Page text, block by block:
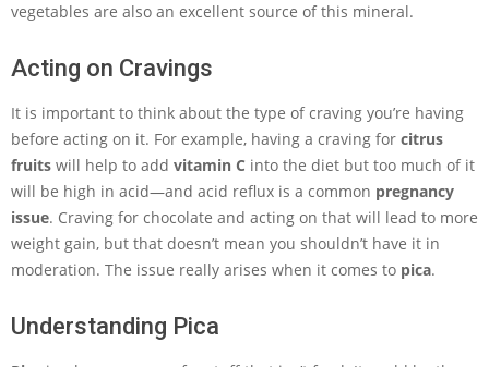
vegetables are also an excellent source of this mineral.
Acting on Cravings
It is important to think about the type of craving you’re having
before acting on it. For example, having a craving for citrus
fruits will help to add vitamin C into the diet but too much of it
will be high in acid—and acid reflux is a common pregnancy
issue. Craving for chocolate and acting on that will lead to more
weight gain, but that doesn’t mean you shouldn’t have it in
moderation. The issue really arises when it comes to pica.
Understanding Pica